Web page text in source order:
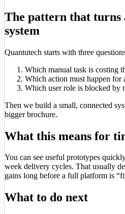
The pattern that turns
system
Quantutech starts with three
Which manual task is costing
Which action must happen for
Which user role is blocked by
Then we build a small, connected
bigger brochure.
What this means for
You can see useful prototypes
week delivery cycles. That usually
gains long before a full platform is
What to do next